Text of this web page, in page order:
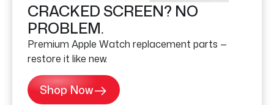
CRACKED SCREEN? NO
PROBLEM.
Premium Apple Watch replacement parts —
restore it like new.
Shop Now